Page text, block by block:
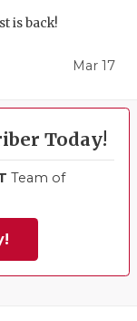
is back!
Mar 17
Today!
Team of